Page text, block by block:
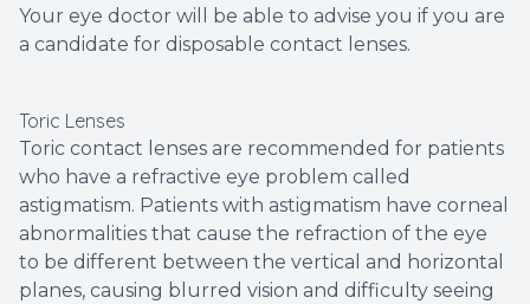
Your eye doctor will be able to advise you if you are
a candidate for disposable contact lenses.
Toric Lenses
Toric contact lenses are recommended for patients
who have a refractive eye problem called
astigmatism. Patients with astigmatism have corneal
abnormalities that cause the refraction of the eye
to be different between the vertical and horizontal
planes, causing blurred vision and difficulty seeing